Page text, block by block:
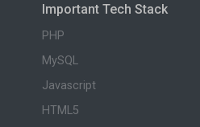
Important Tech Stack
PHP
MySQL
Javascript
HTML5